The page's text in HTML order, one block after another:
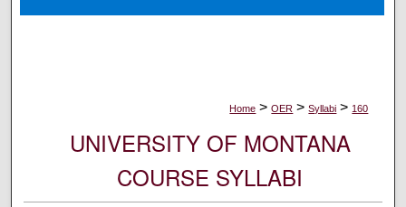
Digital Commons Network™
Home > OER > Syllabi > 160
UNIVERSITY OF MONTANA
COURSE SYLLABI